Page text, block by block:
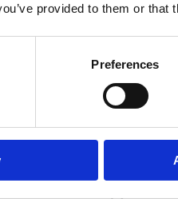
provided to them or
Preferences